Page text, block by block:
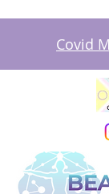
Covid